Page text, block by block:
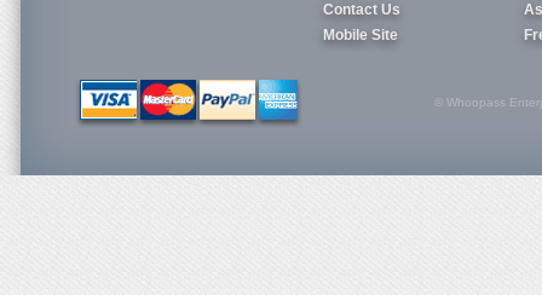
Contact Us
Mobile Site
© Whoopass